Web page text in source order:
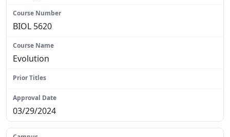
BIOL 5620
Evolution
03/29/2024